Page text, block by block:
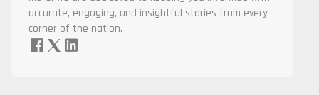
accurate, engaging, and insightful stories from every
corner of the nation.